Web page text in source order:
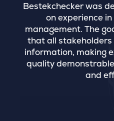
Bestekchecker was
on experience
management. The
that all
information, making
quality
and